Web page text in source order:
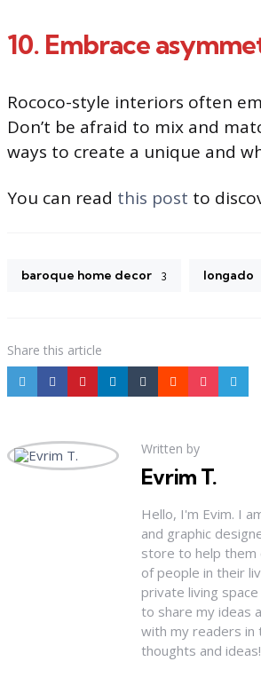
10. Embrace
Rococo-style interiors often
Don’t be afraid to mix and
ways to create a unique and
You can read this post to
baroque home decor 3 longado
Share this article
Written by
Evrim T.
Hello, I'm Evim. I
and graphic
store to help them
of people in their
private living
to share my ideas
with my readers in
thoughts and ideas!